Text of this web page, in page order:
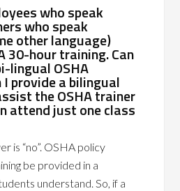
who speak
who speak
other language)
30-hour training. Can
lingual OSHA
I provide a bilingual
the OSHA trainer
attend just one class
is “no”. OSHA policy
be provided in a
understand. So, if a